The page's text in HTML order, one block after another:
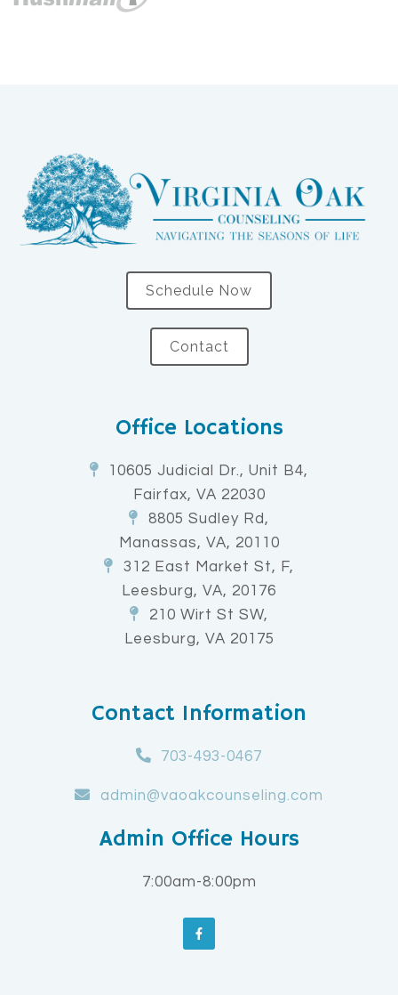
Schedule Now
Contact
Office Locations
10605 Judicial Dr., Unit B4,
Fairfax, VA 22030
8805 Sudley Rd,
Manassas, VA, 20110
312 East Market St, F,
Leesburg, VA, 20176
210 Wirt St SW,
Leesburg, VA 20175
Contact Information
703-493-0467
admin@vaoakcounseling.com
Admin Office Hours
7:00am-8:00pm